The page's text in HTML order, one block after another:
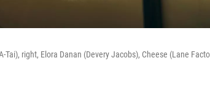
right, Elora Danan (Devery Jacobs), Cheese (Lane